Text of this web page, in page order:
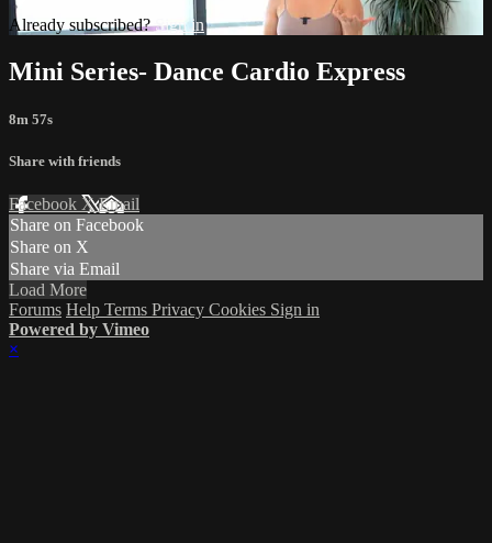
Already subscribed?Sign in
Mini Series- Dance Cardio Express
8m 57s
Share with friends
Facebook XEmail
Share on Facebook
Share on X
Share via Email
Load More
Forums Help Terms Privacy Cookies Sign in
Powered by Vimeo
×